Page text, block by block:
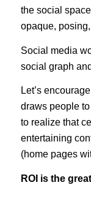
the social
opaque,
Social media
social graph
Let’s
draws people
to realize that
entertaining
(home pages
ROI is the